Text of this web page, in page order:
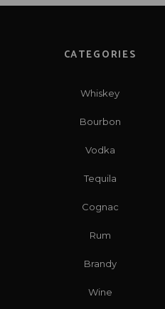
CATEGORIES
Whiskey
Bourbon
Vodka
Tequila
Cognac
Rum
Brandy
Wine